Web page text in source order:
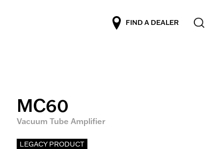
FIND A DEALER
MC60
Vacuum Tube Amplifier
LEGACY PRODUCT